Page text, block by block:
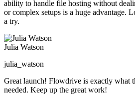
ability to handle file hosting without
or complex setups is a huge advantage.
a try.
Julia Watson
julia_watson
Great launch! Flowdrive is exactly what
needed. Keep up the great work!